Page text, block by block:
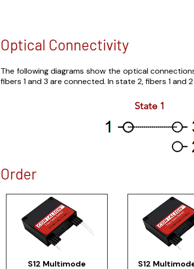
Optical Connectivity
The following diagrams show the optical
fibers 1 and 3 are connected. In state 2, fibers 1 and
State 1
Order
S12 Multimode S12